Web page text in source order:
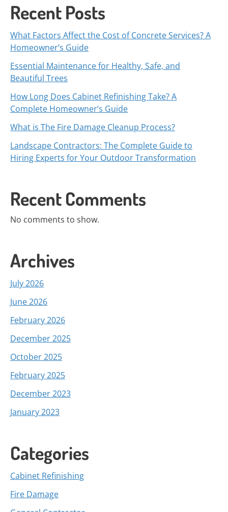
Recent Posts
What Factors Affect the Cost of Concrete Services? A
Homeowner’s Guide
Essential Maintenance for Healthy, Safe, and
Beautiful Trees
How Long Does Cabinet Refinishing Take? A
Complete Homeowner’s Guide
What is The Fire Damage Cleanup Process?
Landscape Contractors: The Complete Guide to
Hiring Experts for Your Outdoor Transformation
Recent Comments
No comments to show.
Archives
July 2026
June 2026
February 2026
December 2025
October 2025
February 2025
December 2023
January 2023
Categories
Cabinet Refinishing
Fire Damage